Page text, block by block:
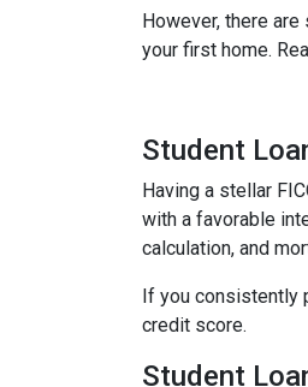
However, there
your first home.
Student
Having a stellar
with a favorable
calculation, and
If you consistently
credit score.
Student